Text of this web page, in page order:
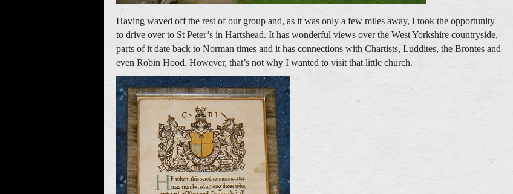
Having waved off the rest of our group and, as it was only a few miles away, I took the opportunity
to drive over to St Peter’s in Hartshead. It has wonderful views over the West Yorkshire countryside,
parts of it date back to Norman times and it has connections with Chartists, Luddites, the Brontes and
even Robin Hood. However, that’s not why I wanted to visit that little church.